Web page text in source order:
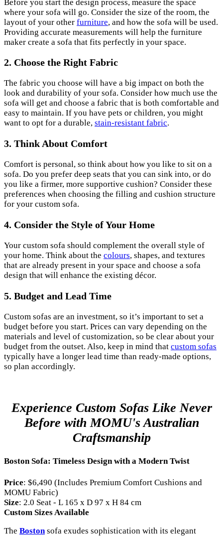
Before you start the design process, measure the space
where your sofa will go. Consider the size of the room, the
layout of your other furniture, and how the sofa will be used.
Providing accurate measurements will help the furniture
maker create a sofa that fits perfectly in your space.
2. Choose the Right Fabric
The fabric you choose will have a big impact on both the
look and durability of your sofa. Consider how much use the
sofa will get and choose a fabric that is both comfortable and
easy to maintain. If you have pets or children, you might
want to opt for a durable, stain-resistant fabric.
3. Think About Comfort
Comfort is personal, so think about how you like to sit on a
sofa. Do you prefer deep seats that you can sink into, or do
you like a firmer, more supportive cushion? Consider these
preferences when choosing the filling and cushion structure
for your custom sofa.
4. Consider the Style of Your Home
Your custom sofa should complement the overall style of
your home. Think about the colours, shapes, and textures
that are already present in your space and choose a sofa
design that will enhance the existing décor.
5. Budget and Lead Time
Custom sofas are an investment, so it’s important to set a
budget before you start. Prices can vary depending on the
materials and level of customization, so be clear about your
budget from the outset. Also, keep in mind that custom sofas
typically have a longer lead time than ready-made options,
so plan accordingly.
Experience Custom Sofas Like Never
Before with MOMU's Australian
Craftsmanship
Boston Sofa: Timeless Design with a Modern Twist
Price: $6,490 (Includes Premium Comfort Cushions and
MOMU Fabric)
Size: 2.0 Seat - L 165 x D 97 x H 84 cm
Custom Sizes Available
The Bostonsofa exudes sophistication with its elegant